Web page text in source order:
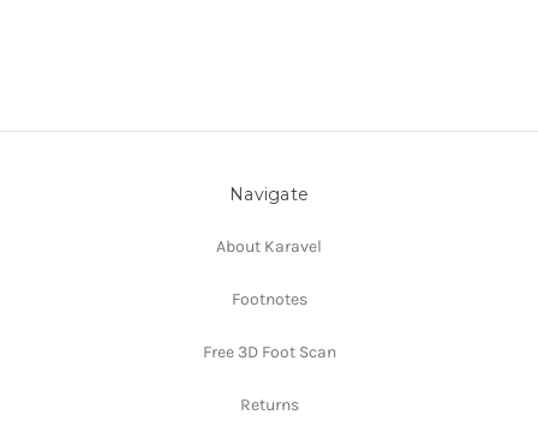
Navigate
About Karavel
Footnotes
Free 3D Foot Scan
Returns